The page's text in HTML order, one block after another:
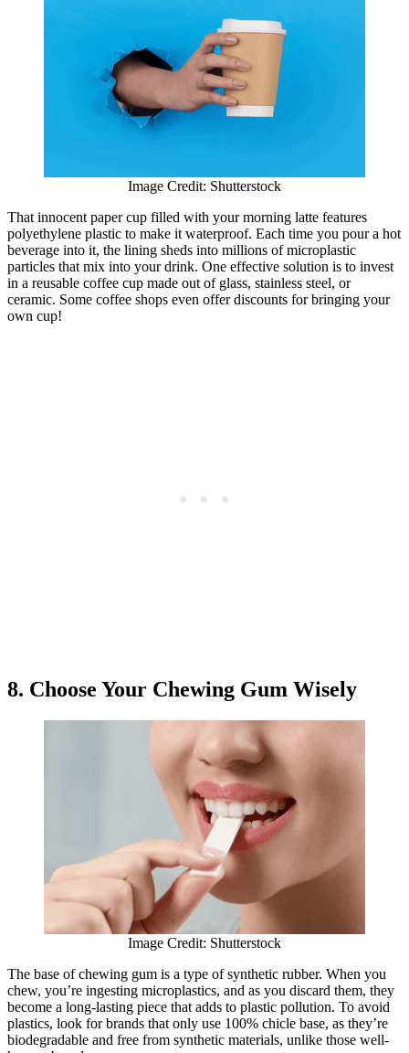
Image Credit: Shutterstock
That innocent paper cup filled with your morning latte features
polyethylene plastic to make it waterproof. Each time you pour a hot
beverage into it, the lining sheds into millions of microplastic
particles that mix into your drink. One effective solution is to invest
in a reusable coffee cup made out of glass, stainless steel, or
ceramic. Some coffee shops even offer discounts for bringing your
own cup!
8. Choose Your Chewing Gum Wisely
Image Credit: Shutterstock
The base of chewing gum is a type of synthetic rubber. When you
chew, you’re ingesting microplastics, and as you discard them, they
become a long-lasting piece that adds to plastic pollution. To avoid
plastics, look for brands that only use 100% chicle base, as they’re
biodegradable and free from synthetic materials, unlike those well-